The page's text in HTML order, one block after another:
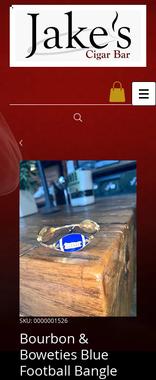
SKU: 0000001526
Bourbon &
Boweties Blue
Football Bangle